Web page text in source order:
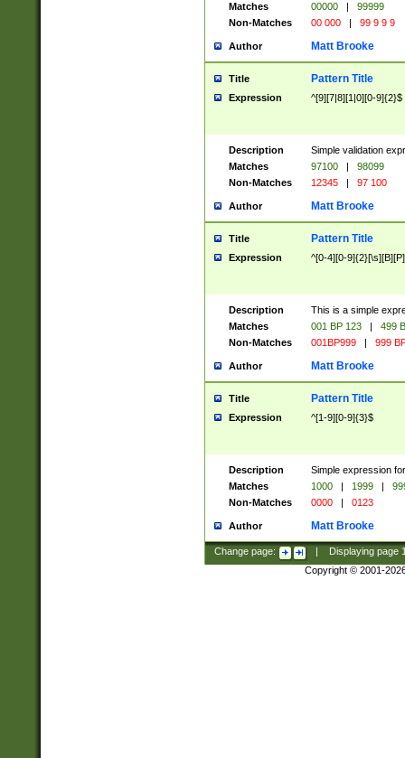
Matches
00000 |
99999
Non-Matches
00 000 | 99 9 9 9
Author Matt Brooke
Title Pattern Title
Expression ^[9][7|8][1|0][0-9]{2}$
Description
Simple validation
Matches
97100 |
98099
Non-Matches
12345 | 97 100
Author Matt Brooke
Title Pattern Title
Expression ^[0-4][0-
Description
This is a simple
Matches
001 BP 123 |
499
Non-Matches
001BP999 | 999
Author Matt Brooke
Title Pattern Title
Expression ^[1-9][0-9]{3}$
Description
Simple expression
Matches
1000 | 1999 |
Non-Matches
0000 | 0123
Author Matt Brooke
Change page: Displaying page
Copyright © 2001-